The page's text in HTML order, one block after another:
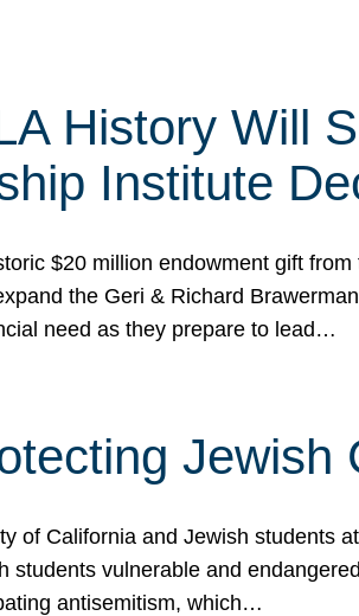
History Will
Institute
$20 million endowment gift
the Geri & Richard
need as they prepare to lead…
Jewish
of California and Jewish students
vulnerable and
antisemitism, which…